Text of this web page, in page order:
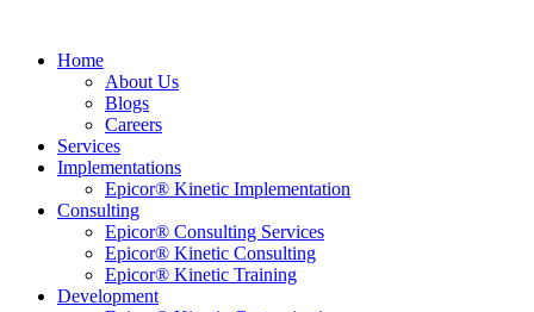
Home
About Us
Blogs
Careers
Services
Implementations
Epicor® Kinetic Implementation
Consulting
Epicor® Consulting Services
Epicor® Kinetic Consulting
Epicor® Kinetic Training
Development